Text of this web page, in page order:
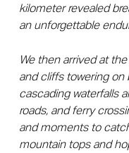
kilometer revealed
an unforgettable
We then arrived at
and cliffs towering on
cascading waterfalls
roads, and ferry
and moments to
mountain tops and